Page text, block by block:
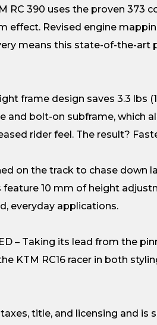
RC 390 uses the proven 373
effect. Revised engine
means this state-of-the-art
frame design saves 3.3 lbs
and bolt-on subframe, which
rider feel. The result?
on the track to chase down
10 mm of height
everyday applications.
– Taking its lead from the
KTM RC16 racer in both
title, and licensing and is